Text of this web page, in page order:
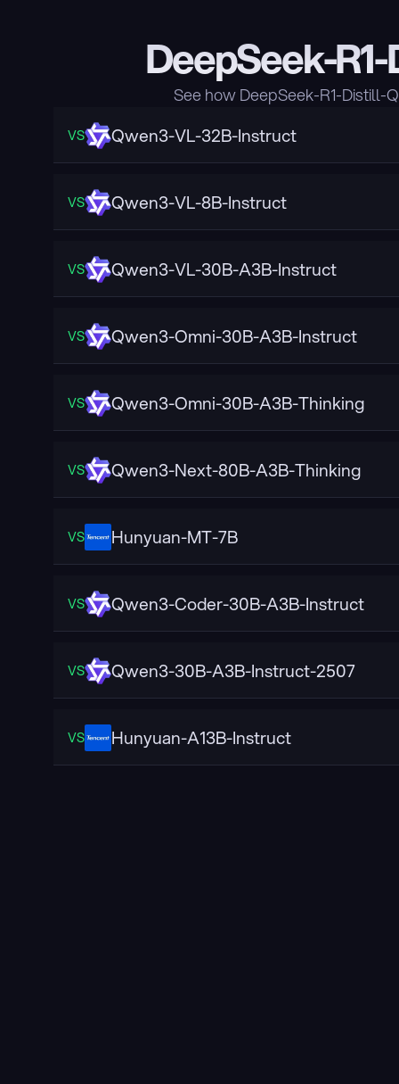
DeepSeek-
See how DeepSeek-R1-Distill-
VS Qwen3-VL-32B-Instruct
VS Qwen3-VL-8B-Instruct
VS Qwen3-VL-30B-A3B-Instruct
VS Qwen3-Omni-30B-A3B-Instruct
VS Qwen3-Omni-30B-A3B-Thinking
VS Qwen3-Next-80B-A3B-Thinking
VS Hunyuan-MT-7B
VS Qwen3-Coder-30B-A3B-Instruct
VS Qwen3-30B-A3B-Instruct-2507
VS Hunyuan-A13B-Instruct